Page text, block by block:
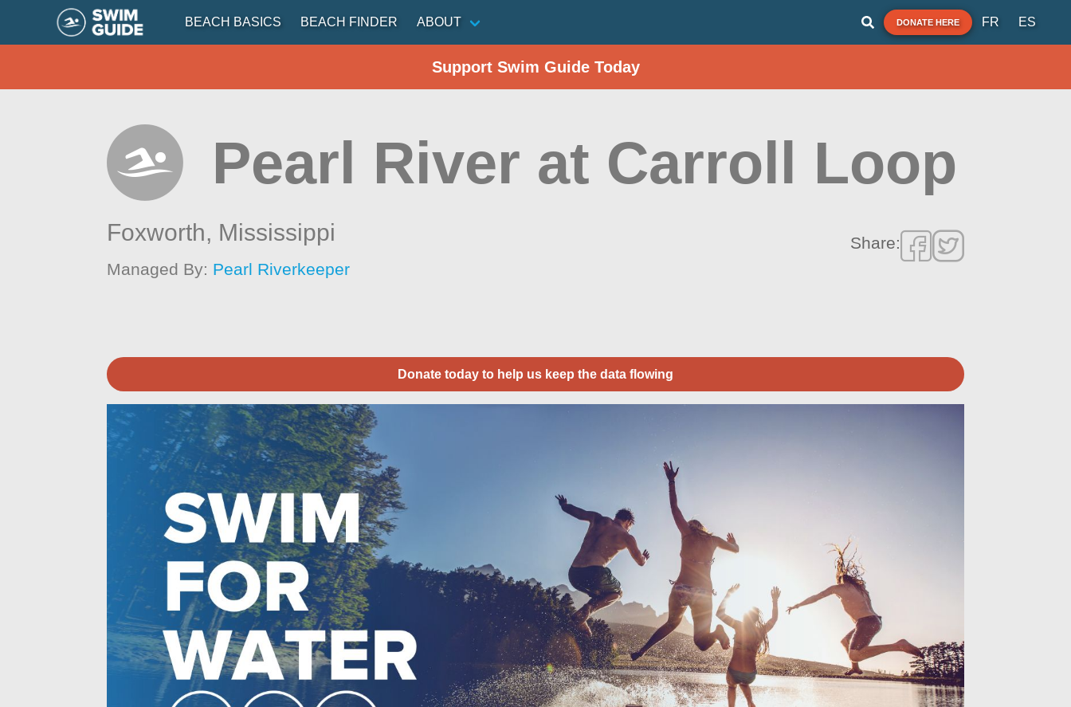
BEACH BASICS BEACH FINDER ABOUT DONATE HERE FR ES
Support Swim Guide Today
Pearl River at Carroll Loop
Foxworth, Mississippi
Managed By: Pearl Riverkeeper
Share:
Donate today to help us keep the data flowing